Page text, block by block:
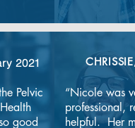
history
and I
out
putting
They keep us
respective
the Pandemic
not risk
improvement
Keep it up!
2021
Pelvic
good
“Nicole was
professional,
helpful.  Her